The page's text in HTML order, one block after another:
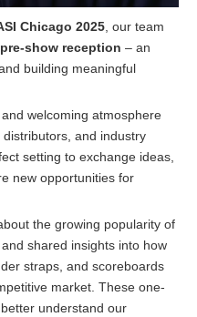
Chicago 2025, our team
pre-show reception – an
building meaningful
welcoming atmosphere
and industry
setting to exchange ideas,
new opportunities for
the growing popularity of
shared insights into how
straps, and scoreboards
market. These one-
understand our